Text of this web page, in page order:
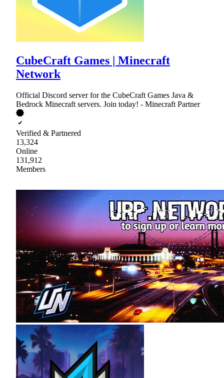
CubeCraft Games | Minecraft
Network
Official Discord server for the CubeCraft Games Java &
Bedrock Minecraft servers. Join today! - Minecraft Partner
Verified & Partnered
13,324
Online
131,912
Members